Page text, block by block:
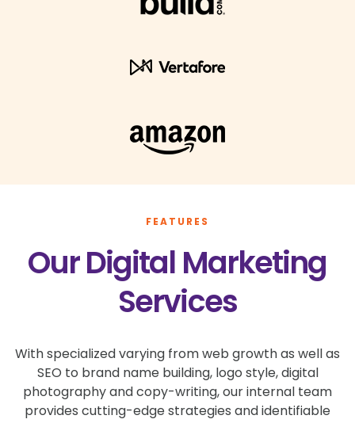
FEATURES
Our Digital Marketing
Services
With specialized varying from web growth as well as
SEO to brand name building, logo style, digital
photography and copy-writing, our internal team
provides cutting-edge strategies and identifiable